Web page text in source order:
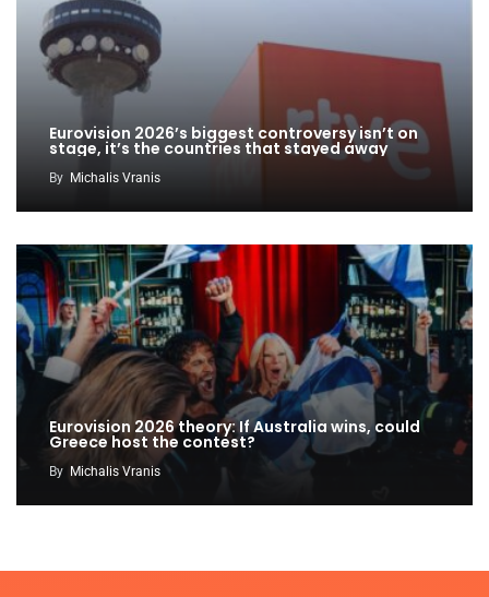
Eurovision 2026’s biggest controversy isn’t on
stage, it’s the countries that stayed away
By Michalis Vranis
Eurovision 2026 theory: If Australia wins, could
Greece host the contest?
By Michalis Vranis